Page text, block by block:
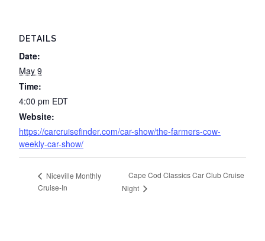
DETAILS
Date:
May 9
Time:
4:00 pm EDT
Website:
https://carcruisefinder.com/car-show/the-farmers-cow-
weekly-car-show/
Niceville Monthly
Cruise-In
Cape Cod Classics Car Club Cruise
Night